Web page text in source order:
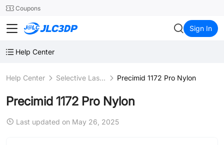
24SMTCoupons
JLC3DP Sign In
Help Center
Help Center Selective Laser Sintering (SLS) Precimid 1172 Pro Nylon
Precimid 1172 Pro Nylon
Last updated on May 26, 2025